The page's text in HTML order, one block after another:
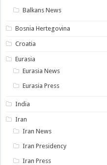
Balkans News
Bosnia Hertegovina
Croatia
Eurasia
Eurasia News
Eurasia Press
India
Iran
Iran News
Iran Presidency
Iran Press